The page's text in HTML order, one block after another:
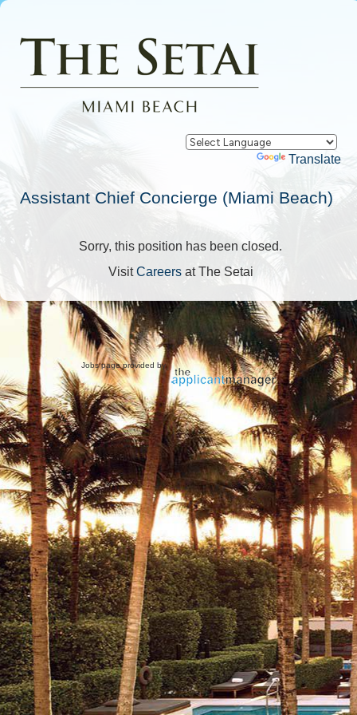
Powered by Translate
Assistant Chief Concierge (Miami Beach)
Sorry, this position has been closed.
VisitCareersat The Setai
Jobs page provided by